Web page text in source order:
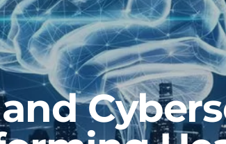
and